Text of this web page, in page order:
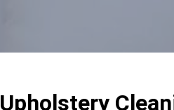
Upholstery